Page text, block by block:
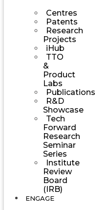
Centres
Patents
Research
Projects
iHub
TTO
&
Product
Labs
Publications
R&D
Showcase
Tech
Forward
Research
Seminar
Series
Institute
Review
Board
(IRB)
ENGAGE